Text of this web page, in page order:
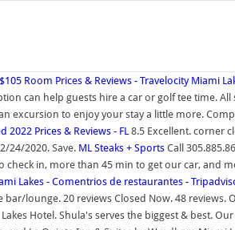
Room Prices & Reviews - Travelocity Miami
can help guests hire a car or golf tee time.
excursion to enjoy your stay a little more.
2022 Prices & Reviews - FL 8.5 Excellent. corner
24/2020. Save. ML Steaks + Sports Call
in, more than 45 min to get our car, and
Lakes - Comentrios de restaurantes -
lounge. 20 reviews Closed Now. 48 reviews.
Hotel. Shula's serves the biggest & best.